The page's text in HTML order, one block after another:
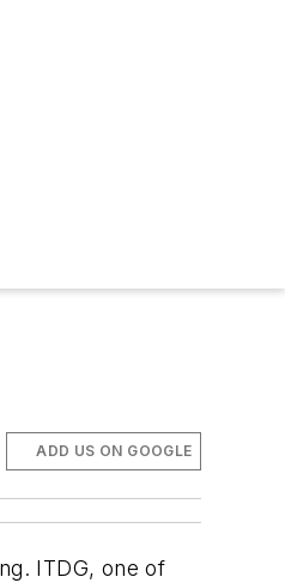
ADD US ON GOOGLE
ITDG, one of